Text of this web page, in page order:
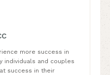
more success in
individuals and couples
success in their